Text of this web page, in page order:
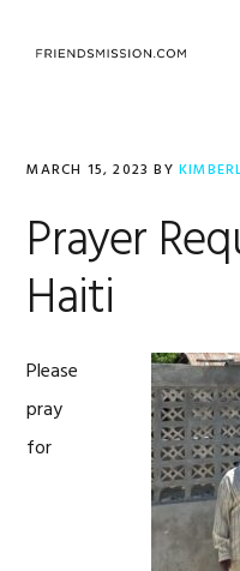
MARCH 15, 2023 BY
Prayer
Haiti
Please
pray
for